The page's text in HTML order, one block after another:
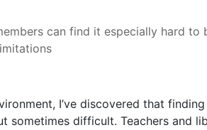
can find it especially hard
I’ve discovered that
sometimes difficult. Teachers and